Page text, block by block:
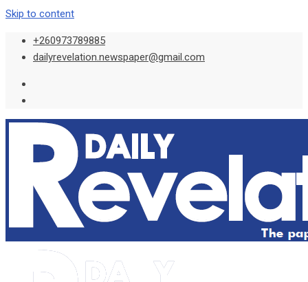
Skip to content
+260973789885
dailyrevelation.newspaper@gmail.com